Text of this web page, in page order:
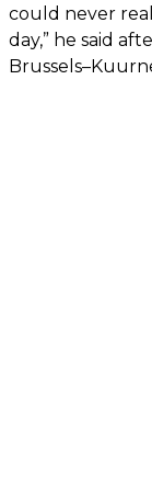
could never
day,” he said